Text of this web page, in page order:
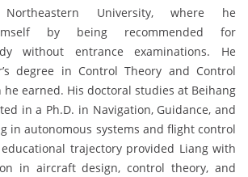
University, where he
by being recommended for
without entrance examinations. He
degree in Control Theory and Control
he earned. His doctoral studies at Beihang
in a Ph.D. in Navigation, Guidance, and
in autonomous systems and flight control
trajectory provided Liang with
in aircraft design, control theory, and